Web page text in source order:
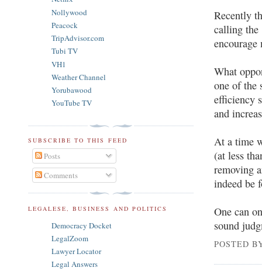
Recently
calling the
What
one of the
efficiency
and
At a time
(at less
removing
indeed be
One can
sound
POSTED
Nollywood
Peacock
TripAdvisor.com
Tubi TV
VH1
Weather Channel
Yorubawood
YouTube TV
SUBSCRIBE TO THIS FEED
Posts
Comments
LEGALESE, BUSINESS AND POLITICS
Democracy Docket
LegalZoom
Lawyer Locator
Legal Answers